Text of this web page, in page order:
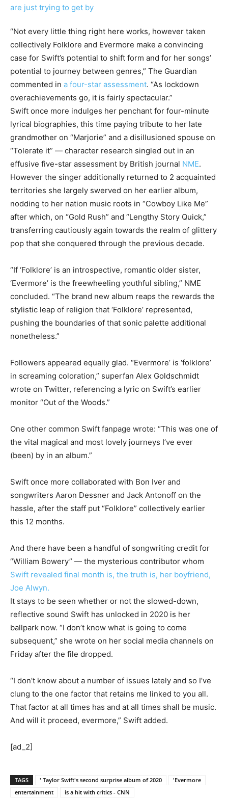
“Not every little thing right here works, however taken
collectively Folklore and Evermore make a convincing
case for Swift’s potential to shift form and for her songs’
potential to journey between genres,” The Guardian
commented in a four-star assessment. “As lockdown
overachievements go, it is fairly spectacular.”
Swift once more indulges her penchant for four-minute
lyrical biographies, this time paying tribute to her late
grandmother on “Marjorie” and a disillusioned spouse on
“Tolerate it” — character research singled out in an
effusive five-star assessment by British journal NME.
However the singer additionally returned to 2 acquainted
territories she largely swerved on her earlier album,
nodding to her nation music roots in “Cowboy Like Me”
after which, on “Gold Rush” and “Lengthy Story Quick,”
transferring cautiously again towards the realm of glittery
pop that she conquered through the previous decade.
“If ‘Folklore’ is an introspective, romantic older sister,
‘Evermore’ is the freewheeling youthful sibling,” NME
concluded. “The brand new album reaps the rewards the
stylistic leap of religion that ‘Folklore’ represented,
pushing the boundaries of that sonic palette additional
nonetheless.”
Followers appeared equally glad. “Evermore’ is ‘folklore’
in screaming coloration,” superfan Alex Goldschmidt
wrote on Twitter, referencing a lyric on Swift’s earlier
monitor “Out of the Woods.”
One other common Swift fanpage wrote: “This was one of
the vital magical and most lovely journeys I’ve ever
(been) by in an album.”
Swift once more collaborated with Bon Iver and
songwriters Aaron Dessner and Jack Antonoff on the
hassle, after the staff put “Folklore” collectively earlier
this 12 months.
And there have been a handful of songwriting credit for
“William Bowery” — the mysterious contributor whom
Swift revealed final month is, the truth is, her boyfriend,
Joe Alwyn.
It stays to be seen whether or not the slowed-down,
reflective sound Swift has unlocked in 2020 is her
ballpark now. “I don’t know what is going to come
subsequent,” she wrote on her social media channels on
Friday after the file dropped.
“I don’t know about a number of issues lately and so I’ve
clung to the one factor that retains me linked to you all.
That factor at all times has and at all times shall be music.
And will it proceed, evermore,” Swift added.
[ad_2]
TAGS ' Taylor Swift's second surprise album of 2020
'Evermore
entertainment
is a hit with critics - CNN